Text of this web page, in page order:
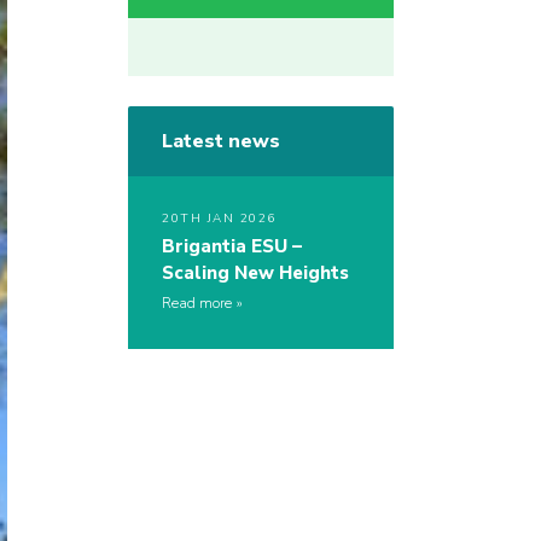
Latest news
20TH JAN 2026
Brigantia ESU –
Scaling New Heights
Read more